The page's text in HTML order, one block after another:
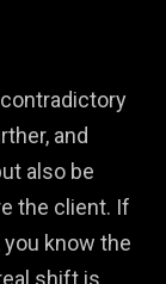
and
also be
the client. If
you know the
shift is